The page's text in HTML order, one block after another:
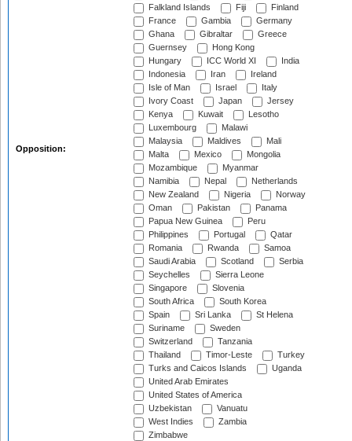
Opposition:
Falkland Islands
Fiji
Finland
France
Gambia
Germany
Ghana
Gibraltar
Greece
Guernsey
Hong Kong
Hungary
ICC World XI
India
Indonesia
Iran
Ireland
Isle of Man
Israel
Italy
Ivory Coast
Japan
Jersey
Kenya
Kuwait
Lesotho
Luxembourg
Malawi
Malaysia
Maldives
Mali
Malta
Mexico
Mongolia
Mozambique
Myanmar
Namibia
Nepal
Netherlands
New Zealand
Nigeria
Norway
Oman
Pakistan
Panama
Papua New Guinea
Peru
Philippines
Portugal
Qatar
Romania
Rwanda
Samoa
Saudi Arabia
Scotland
Serbia
Seychelles
Sierra Leone
Singapore
Slovenia
South Africa
South Korea
Spain
Sri Lanka
St Helena
Suriname
Sweden
Switzerland
Tanzania
Thailand
Timor-Leste
Turkey
Turks and Caicos Islands
Uganda
United Arab Emirates
United States of America
Uzbekistan
Vanuatu
West Indies
Zambia
Zimbabwe